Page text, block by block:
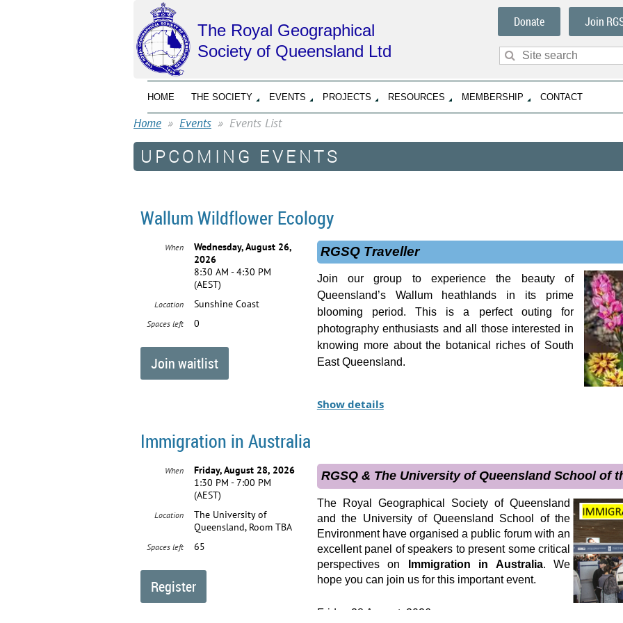
The Royal Geographical
Society of Queensland Ltd
Donate Join
HOME THE SOCIETY EVENTS PROJECTS RESOURCES MEMBERSHIP CONTACT
Home Events Events List
UPCOMING EVENTS
Wallum Wildflower Ecology
When
Wednesday, August 26,
2026
8:30 AM - 4:30 PM
(AEST)
Location Sunshine Coast
Spaces left 0
RGSQ Traveller
Join our group to experience the beauty of
Queensland’s Wallum heathlands in its prime
blooming period. This is a perfect outing for
photography enthusiasts and all those interested in
knowing more about the botanical riches of South
East Queensland.
ecology of the Wallum Heathlands north of
extraordinary ecological communities dominated by wallum
soils. The waterways we will visit are typically rich in
locally known as coffee rock.
The wallum heathland is not only endemically diverse and
flowers, that culminate in an exhibition of late winter
have evolved to live in these environments including the
ground parrot. Discussions will focus on the effects fire,
Show details
Immigration in Australia
When
Friday, August 28, 2026
1:30 PM - 7:00 PM
(AEST)
Location
The University of
Queensland, Room TBA
Spaces left 65
RGSQ & The University of Queensland School of
The Royal Geographical Society of Queensland
and the University of Queensland School of the
Environment have organised a public forum with an
excellent panel of speakers to present some critical
perspectives on
Immigration in Australia. We
hope you can join us for this important event.
Friday 28 August, 2026